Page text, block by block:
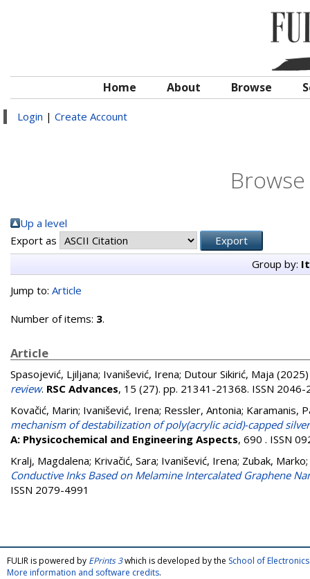
Home About Browse
Login | Create Account
Up a level
Export as
Group by:
Jump to: Article
Number of items: 3.
Article
Spasojević, Ljiljana; Ivanišević, Irena; Dutour Sikirić, Maja
review. RSC Advances, 15 (27). pp. 21341-21368. ISSN 2046-
Kovačić, Marin; Ivanišević, Irena; Ressler, Antonia; Karamanis,
mechanism of destabilization of poly(acrylic acid)-capped
A: Physicochemical and Engineering Aspects, 690 . ISSN
Kralj, Magdalena; Krivačić, Sara; Ivanišević, Irena; Zubak, Marko;
Conductive Inks Based on Melamine Intercalated Graphene
ISSN 2079-4991
FULIR is powered by EPrints 3which is developed by the School of
More information and software credits.